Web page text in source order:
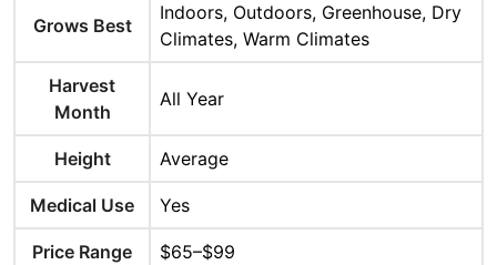
Grows Best
Indoors, Outdoors, Greenhouse, Dry
Climates, Warm Climates
Harvest
Month
All Year
Height Average
Medical Use Yes
Price Range $65–$99